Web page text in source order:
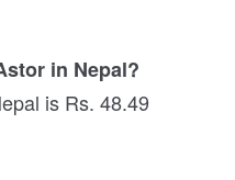
in Nepal?
is Rs. 48.49